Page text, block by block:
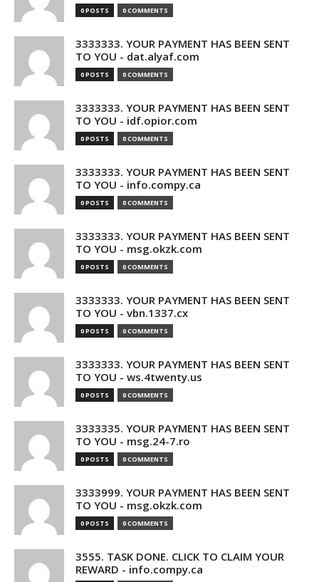
0 POSTS 0 COMMENTS
3333333. YOUR PAYMENT HAS BEEN SENT
TO YOU - dat.alyaf.com
0 POSTS 0 COMMENTS
3333333. YOUR PAYMENT HAS BEEN SENT
TO YOU - idf.opior.com
0 POSTS 0 COMMENTS
3333333. YOUR PAYMENT HAS BEEN SENT
TO YOU - info.compy.ca
0 POSTS 0 COMMENTS
3333333. YOUR PAYMENT HAS BEEN SENT
TO YOU - msg.okzk.com
0 POSTS 0 COMMENTS
3333333. YOUR PAYMENT HAS BEEN SENT
TO YOU - vbn.1337.cx
0 POSTS 0 COMMENTS
3333333. YOUR PAYMENT HAS BEEN SENT
TO YOU - ws.4twenty.us
0 POSTS 0 COMMENTS
3333335. YOUR PAYMENT HAS BEEN SENT
TO YOU - msg.24-7.ro
0 POSTS 0 COMMENTS
3333999. YOUR PAYMENT HAS BEEN SENT
TO YOU - msg.okzk.com
0 POSTS 0 COMMENTS
3555. TASK DONE. CLICK TO CLAIM YOUR
REWARD - info.compy.ca